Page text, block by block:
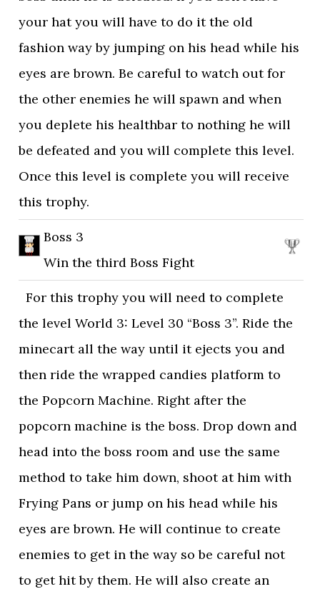
your hat you will have to do it the old
fashion way by jumping on his head while his
eyes are brown. Be careful to watch out for
the other enemies he will spawn and when
you deplete his healthbar to nothing he will
be defeated and you will complete this level.
Once this level is complete you will receive
this trophy.
Boss 3
Win the third Boss Fight
For this trophy you will need to complete
the level World 3: Level 30 “Boss 3”. Ride the
minecart all the way until it ejects you and
then ride the wrapped candies platform to
the Popcorn Machine. Right after the
popcorn machine is the boss. Drop down and
head into the boss room and use the same
method to take him down, shoot at him with
Frying Pans or jump on his head while his
eyes are brown. He will continue to create
enemies to get in the way so be careful not
to get hit by them. He will also create an